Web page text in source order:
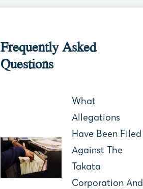
Frequently Asked
Questions
What
Allegations
Have Been Filed
Against The
Takata
Corporation And